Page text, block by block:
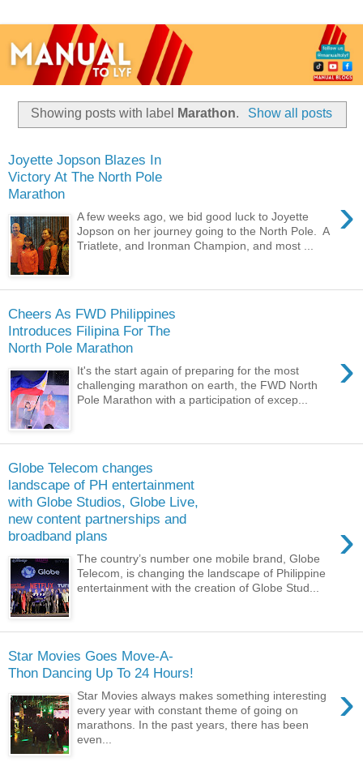
Showing posts with label Marathon. Show all posts
Joyette Jopson Blazes In
Victory At The North Pole
Marathon
›
A few weeks ago, we bid good luck to Joyette
Jopson on her journey going to the North Pole. A
Triatlete, and Ironman Champion, and most ...
Cheers As FWD Philippines
Introduces Filipina For The
North Pole Marathon
›
It's the start again of preparing for the most
challenging marathon on earth, the FWD North
Pole Marathon with a participation of excep...
Globe Telecom changes
landscape of PH entertainment
with Globe Studios, Globe Live,
new content partnerships and
broadband plans
›
The country’s number one mobile brand, Globe
Telecom, is changing the landscape of Philippine
entertainment with the creation of Globe Stud...
Star Movies Goes Move-A-
Thon Dancing Up To 24 Hours!
›
Star Movies always makes something interesting
every year with constant theme of going on
marathons. In the past years, there has been
even...